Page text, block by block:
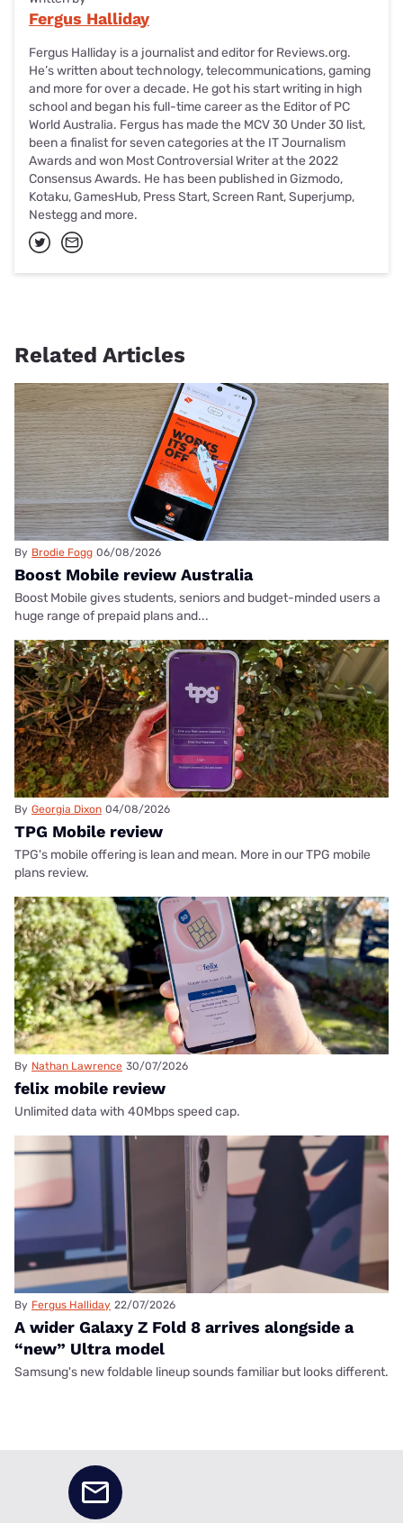
Fergus Halliday
Fergus Halliday is a journalist and editor for Reviews.org.
He’s written about technology, telecommunications, gaming
and more for over a decade. He got his start writing in high
school and began his full-time career as the Editor of PC
World Australia. Fergus has made the MCV 30 Under 30 list,
been a finalist for seven categories at the IT Journalism
Awards and won Most Controversial Writer at the 2022
Consensus Awards. He has been published in Gizmodo,
Kotaku, GamesHub, Press Start, Screen Rant, Superjump,
Nestegg and more.
Related Articles
By Brodie Fogg 06/08/2026
Boost Mobile review Australia
Boost Mobile gives students, seniors and budget-minded users a
huge range of prepaid plans and...
By Georgia Dixon 04/08/2026
TPG Mobile review
TPG's mobile offering is lean and mean. More in our TPG mobile
plans review.
By Nathan Lawrence 30/07/2026
felix mobile review
Unlimited data with 40Mbps speed cap.
By Fergus Halliday 22/07/2026
A wider Galaxy Z Fold 8 arrives alongside a
“new” Ultra model
Samsung's new foldable lineup sounds familiar but looks different.